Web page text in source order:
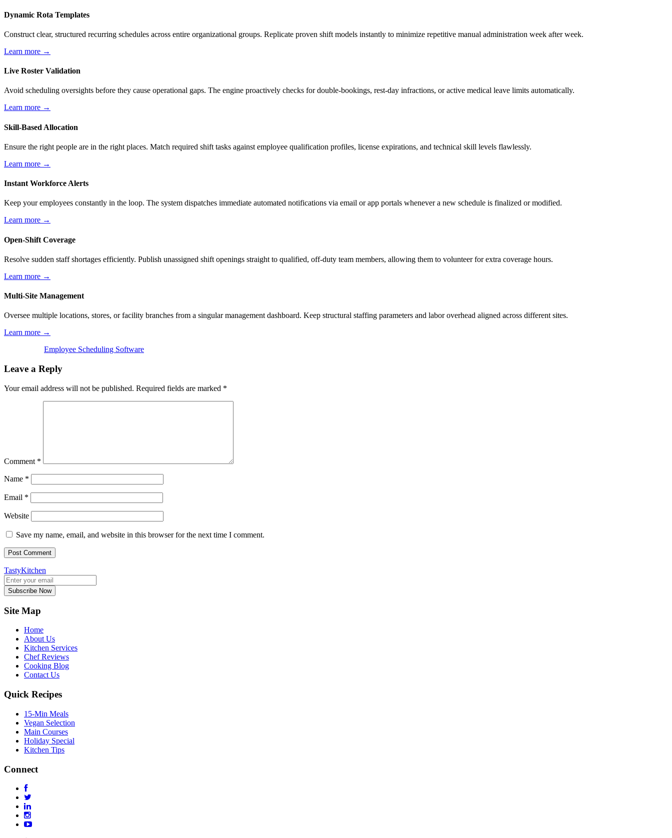
Dynamic Rota Templates
Construct clear, structured recurring schedules across entire organizational groups. Replicate proven shift models instantly to minimize repetitive manual administration week after week.
Learn more →
Live Roster Validation
Avoid scheduling oversights before they cause operational gaps. The engine proactively checks for double-bookings, rest-day infractions, or active medical leave limits automatically.
Learn more →
Skill-Based Allocation
Ensure the right people are in the right places. Match required shift tasks against employee qualification profiles, license expirations, and technical skill levels flawlessly.
Learn more →
Instant Workforce Alerts
Keep your employees constantly in the loop. The system dispatches immediate automated notifications via email or app portals whenever a new schedule is finalized or modified.
Learn more →
Open-Shift Coverage
Resolve sudden staff shortages efficiently. Publish unassigned shift openings straight to qualified, off-duty team members, allowing them to volunteer for extra coverage hours.
Learn more →
Multi-Site Management
Oversee multiple locations, stores, or facility branches from a singular management dashboard. Keep structural staffing parameters and labor overhead aligned across different sites.
Learn more →
Employee Scheduling Software
Leave a Reply
Your email address will not be published. Required fields are marked *
Comment *
Name *
Email *
Website
Save my name, email, and website in this browser for the next time I comment.
TastyKitchen
Subscribe Now
Site Map
Home
About Us
Kitchen Services
Chef Reviews
Cooking Blog
Contact Us
Quick Recipes
15-Min Meals
Vegan Selection
Main Courses
Holiday Special
Kitchen Tips
Connect